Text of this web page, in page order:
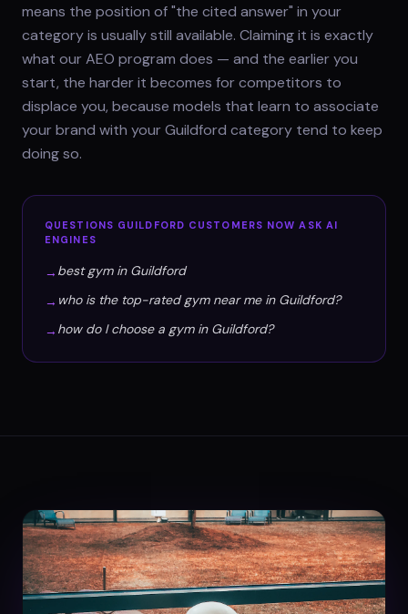
means the position of "the cited answer" in your
category is usually still available. Claiming it is exactly
what our AEO program does — and the earlier you
start, the harder it becomes for competitors to
displace you, because models that learn to associate
your brand with your Guildford category tend to keep
doing so.
QUESTIONS GUILDFORD CUSTOMERS NOW ASK AI
ENGINES
→ best gym in Guildford
→ who is the top-rated gym near me in Guildford?
→ how do I choose a gym in Guildford?